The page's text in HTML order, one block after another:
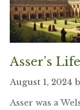
Asser’s
August 1, 2024
Asser was a